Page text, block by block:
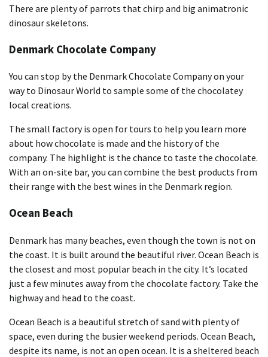
There are plenty of parrots that chirp and big animatronic
dinosaur skeletons.
Denmark Chocolate Company
You can stop by the Denmark Chocolate Company on your
way to Dinosaur World to sample some of the chocolatey
local creations.
The small factory is open for tours to help you learn more
about how chocolate is made and the history of the
company. The highlight is the chance to taste the chocolate.
With an on-site bar, you can combine the best products from
their range with the best wines in the Denmark region.
Ocean Beach
Denmark has many beaches, even though the town is not on
the coast. It is built around the beautiful river. Ocean Beach is
the closest and most popular beach in the city. It’s located
just a few minutes away from the chocolate factory. Take the
highway and head to the coast.
Ocean Beach is a beautiful stretch of sand with plenty of
space, even during the busier weekend periods. Ocean Beach,
despite its name, is not an open ocean. It is a sheltered beach